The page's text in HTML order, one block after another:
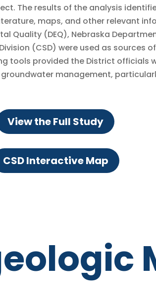
The results of the analysis
maps, and other relevant
Quality (DEQ), Nebraska
(CSD) were used as
tools provided the District officials
management,
View the Full Study
CSD Interactive Map